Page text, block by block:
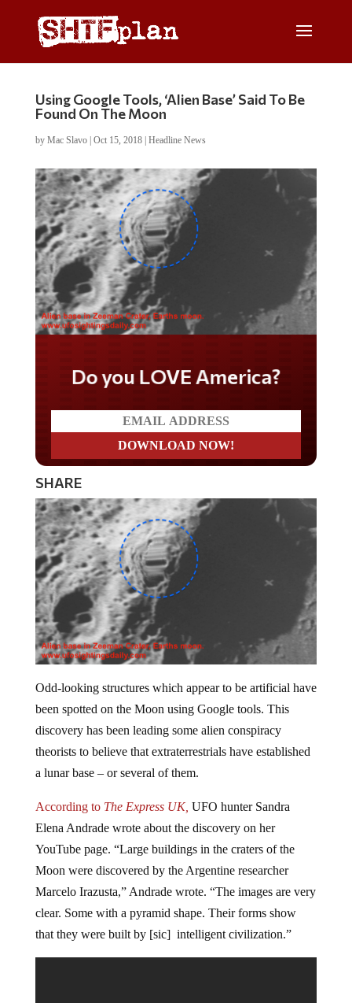
Using Google Tools, ‘Alien Base’ Said To Be
Found On The Moon
by Mac Slavo| Oct 15, 2018| Headline News
Do you LOVE America?
SHARE
Odd-looking structures which appear to be artificial have
been spotted on the Moon using Google tools. This
discovery has been leading some alien conspiracy
theorists to believe that extraterrestrials have established
a lunar base – or several of them.
According to The Express UK, UFO hunter Sandra
Elena Andrade wrote about the discovery on her
YouTube page. “Large buildings in the craters of the
Moon were discovered by the Argentine researcher
Marcelo Irazusta,” Andrade wrote. “The images are very
clear. Some with a pyramid shape. Their forms show
that they were built by [sic] intelligent civilization.”